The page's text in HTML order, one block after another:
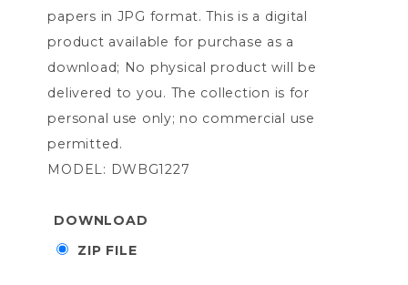
papers in JPG format. This is a digital
product available for purchase as a
download; No physical product will be
delivered to you. The collection is for
personal use only; no commercial use
permitted.
MODEL: DWBG1227
DOWNLOAD
ZIP FILE